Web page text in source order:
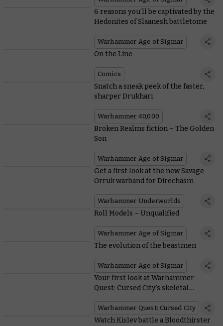
6 reasons you’ll be captivated by the
Hedonites of Slaanesh battletome
Warhammer Age of Sigmar
On the Line
Comics
Snatch a sneak peek of the faster,
sharper Drukhari
Warhammer 40,000
Broken Realms fiction – The Golden
Son
Warhammer Age of Sigmar
Get a first look at the new Savage
Orruk warband for Direchasm
Warhammer Underworlds
Roll Models – Unqualified
Warhammer Age of Sigmar
The evolution of the beastmen
Warhammer Age of Sigmar
Your first look at Warhammer
Quest: Cursed City's skeletal
Warhammer Quest: Cursed City
Watch Kislev battle a Bloodthirster